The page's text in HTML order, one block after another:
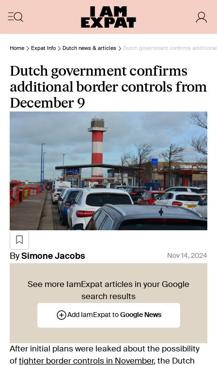
Home Expat Info Dutch news & articles Dutch government confirms
Dutch government confirms
additional border controls from
December 9
By Simone Jacobs Nov 14, 2024
See more IamExpat articles in your Google
search results
Add IamExpat to Google News
After initial plans were leaked about the possibility
of tighter border controls in November, the Dutch